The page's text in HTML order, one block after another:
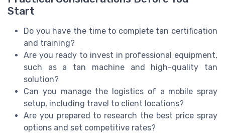
Start
Do you have the time to complete tan certification
and training?
Are you ready to invest in professional equipment,
such as a tan machine and high-quality tan
solution?
Can you manage the logistics of a mobile spray
setup, including travel to client locations?
Are you prepared to research the best price spray
options and set competitive rates?